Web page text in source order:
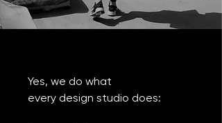
Yes, we do what
every design studio does: